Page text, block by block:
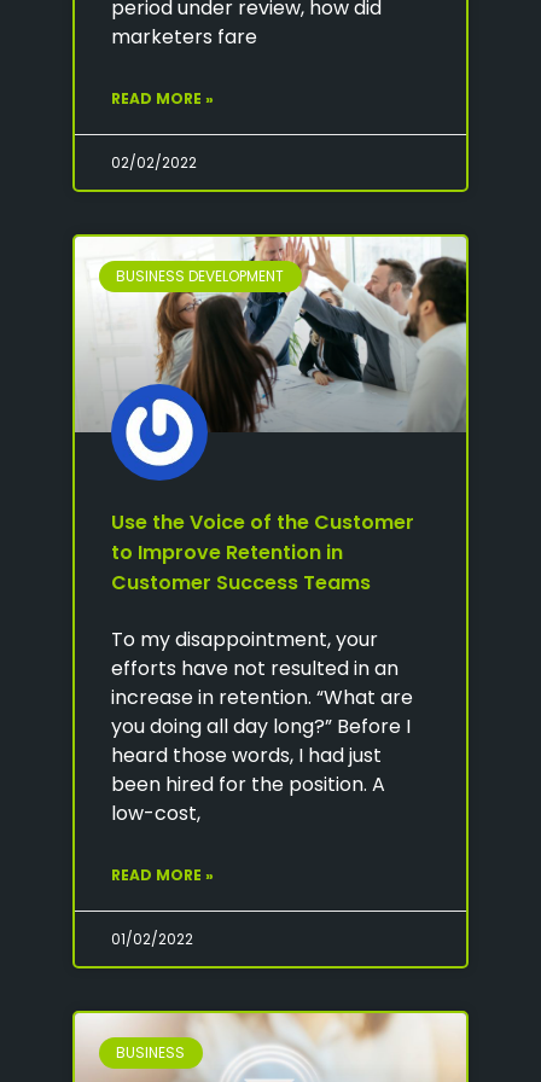
period under review, how did
marketers fare
READ MORE »
02/02/2022
BUSINESS DEVELOPMENT
Use the Voice of the Customer
to Improve Retention in
Customer Success Teams
To my disappointment, your
efforts have not resulted in an
increase in retention. “What are
you doing all day long?” Before I
heard those words, I had just
been hired for the position. A
low-cost,
READ MORE »
01/02/2022
BUSINESS